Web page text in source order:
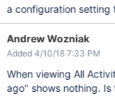
a configuration setting
Andrew Wozniak
Added 4/10/18 7:33 PM
When viewing All
ago" shows nothing.